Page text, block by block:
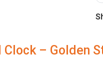
– Golden